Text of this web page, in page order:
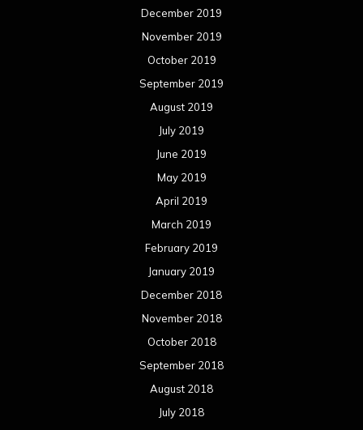
December 2019
November 2019
October 2019
September 2019
August 2019
July 2019
June 2019
May 2019
April 2019
March 2019
February 2019
January 2019
December 2018
November 2018
October 2018
September 2018
August 2018
July 2018